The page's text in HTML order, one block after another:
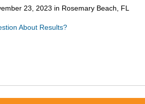
23, 2023 in Rosemary Beach, FL
About Results?